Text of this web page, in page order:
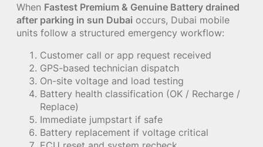
When Fastest Premium & Genuine Battery drained
after parking in sun Dubai occurs, Dubai mobile
units follow a structured emergency workflow:
Customer call or app request received
GPS-based technician dispatch
On-site voltage and load testing
Battery health classification (OK / Recharge /
Replace)
Immediate jumpstart if safe
Battery replacement if voltage critical